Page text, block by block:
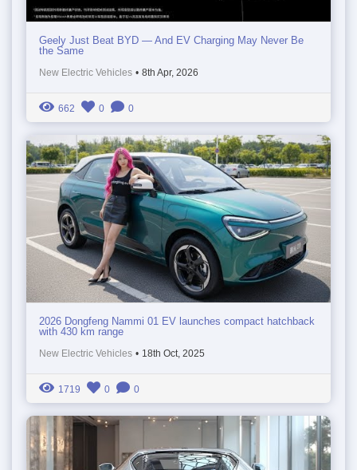
Geely Just Beat BYD — And EV Charging May Never Be
the Same
New Electric Vehicles • 8th Apr, 2026
662 0 0
2026 Dongfeng Nammi 01 EV launches compact hatchback
with 430 km range
New Electric Vehicles • 18th Oct, 2025
1719 0 0